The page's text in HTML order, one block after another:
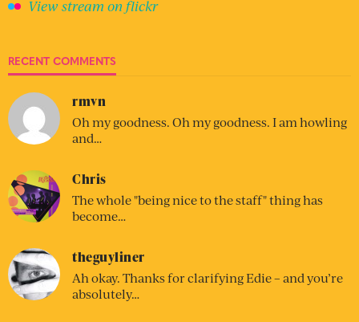
View stream on flickr
RECENT COMMENTS
rmvn
Oh my goodness. Oh my goodness. I am howling
and…
Chris
The whole "being nice to the staff" thing has
become…
theguyliner
Ah okay. Thanks for clarifying Edie – and you’re
absolutely…